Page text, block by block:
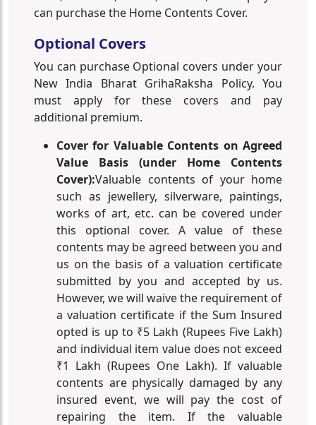
can purchase the Home Contents Cover.
Optional Covers
You can purchase Optional covers under your
New India Bharat GrihaRaksha Policy. You
must apply for these covers and pay
additional premium.
Cover for Valuable Contents on Agreed
Value Basis (under Home Contents
Cover):Valuable contents of your home
such as jewellery, silverware, paintings,
works of art, etc. can be covered under
this optional cover. A value of these
contents may be agreed between you and
us on the basis of a valuation certificate
submitted by you and accepted by us.
However, we will waive the requirement of
a valuation certificate if the Sum Insured
opted is up to ₹5 Lakh (Rupees Five Lakh)
and individual item value does not exceed
₹1 Lakh (Rupees One Lakh). If valuable
contents are physically damaged by any
insured event, we will pay the cost of
repairing the item. If the valuable